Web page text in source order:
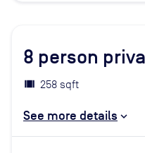
8 person
258 sqft
See more details